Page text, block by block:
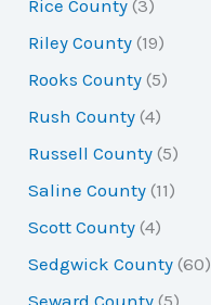
Rice County (3)
Riley County (19)
Rooks County (5)
Rush County (4)
Russell County (5)
Saline County (11)
Scott County (4)
Sedgwick County (60)
Seward County (5)